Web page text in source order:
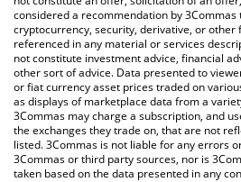
considered a recommendation by
cryptocurrency, security, derivative, or
referenced in any material or services
not constitute investment advice, financial
other sort of advice. Data presented to
or fiat currency asset prices traded on
as displays of marketplace data from a
3Commas may charge a subscription, and
the exchanges they trade on, that are not
listed. 3Commas is not liable for any errors
3Commas or third party sources, nor is
taken based on the data presented in any